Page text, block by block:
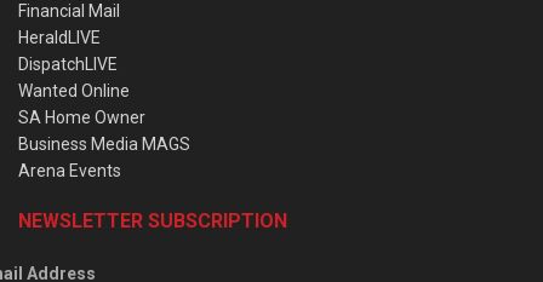
Financial Mail
HeraldLIVE
DispatchLIVE
Wanted Online
SA Home Owner
Business Media MAGS
Arena Events
NEWSLETTER SUBSCRIPTION
Address